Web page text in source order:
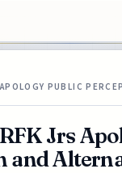
PUBLIC
Jrs
and